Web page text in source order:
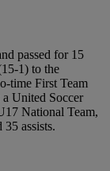
passed for 15
1) to the
time First Team
a United Soccer
National Team,
assists.